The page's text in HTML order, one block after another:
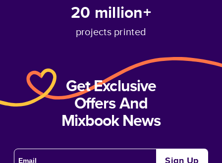
20 million+
projects printed
Get Exclusive
Offers And
Mixbook News